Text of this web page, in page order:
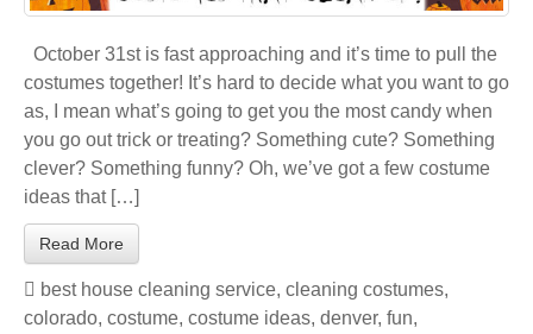
October 31st is fast approaching and it’s time to pull the
costumes together! It’s hard to decide what you want to go
as, I mean what’s going to get you the most candy when
you go out trick or treating? Something cute? Something
clever? Something funny? Oh, we’ve got a few costume
ideas that […]
Read More
best house cleaning service, cleaning costumes,
colorado, costume, costume ideas, denver, fun,